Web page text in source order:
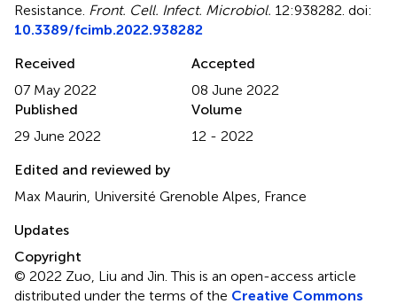
Resistance Front. Cell. Infect. Microbiol. 12:938282. doi:
10.3389/fcimb.2022.938282
Received
07 May 2022
Accepted
08 June 2022
Published
29 June 2022
Volume
12 - 2022
Edited and reviewed by
Max Maurin, Université Grenoble Alpes, France
Updates
Copyright
© 2022 Zuo, Liu and Jin.This is an open-access article
distributed under the terms of the Creative Commons